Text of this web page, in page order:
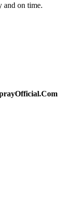
and on time.